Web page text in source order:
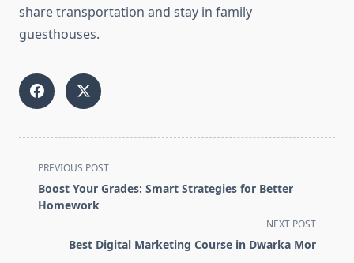
share transportation and stay in family
guesthouses.
<span
class="nav-
subtitle
PREVIOUS POST
Boost Your Grades: Smart Strategies for Better
Homework
NEXT POST
Best Digital Marketing Course in Dwarka Mor